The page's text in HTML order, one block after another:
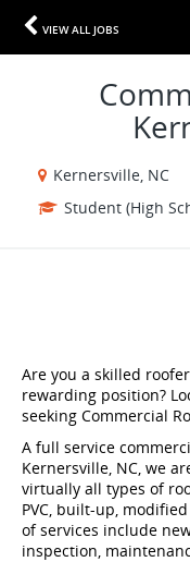
VIEW ALL JOBS
Kernersville, NC
Student (High
Are you a skilled
rewarding position?
seeking Commercial
A full service
Kernersville, NC, we
virtually all types of
PVC, built-up,
of services include
inspection,